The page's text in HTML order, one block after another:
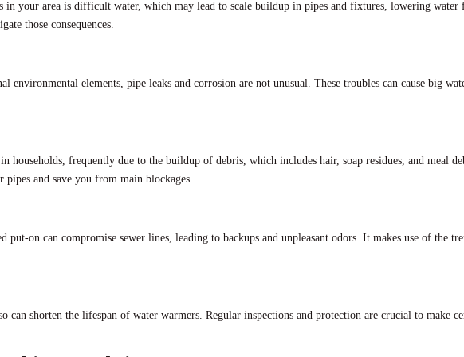
in your area is difficult water, which may lead to scale buildup in pipes and fixtures, lowering water
those consequences.
environmental elements, pipe leaks and corrosion are not unusual. These troubles can cause big
households, frequently due to the buildup of debris, which includes hair, soap residues, and meal
pipes and save you from main blockages.
put-on can compromise sewer lines, leading to backups and unpleasant odors. It makes use of the
can shorten the lifespan of water warmers. Regular inspections and protection are crucial to make